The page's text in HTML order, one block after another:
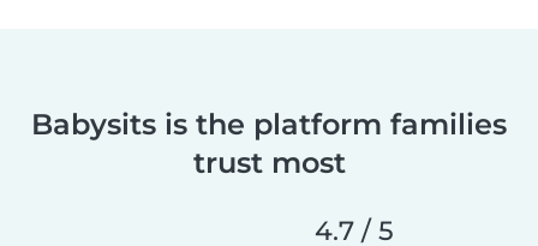
Babysits is the platform families
trust most
4.7 / 5